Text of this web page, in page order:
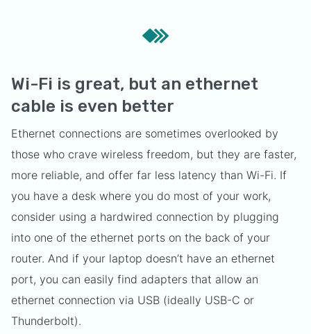
Wi-Fi is great, but an ethernet
cable is even better
Ethernet connections are sometimes overlooked by
those who crave wireless freedom, but they are faster,
more reliable, and offer far less latency than Wi-Fi. If
you have a desk where you do most of your work,
consider using a hardwired connection by plugging
into one of the ethernet ports on the back of your
router. And if your laptop doesn’t have an ethernet
port, you can easily find adapters that allow an
ethernet connection via USB (ideally USB-C or
Thunderbolt).